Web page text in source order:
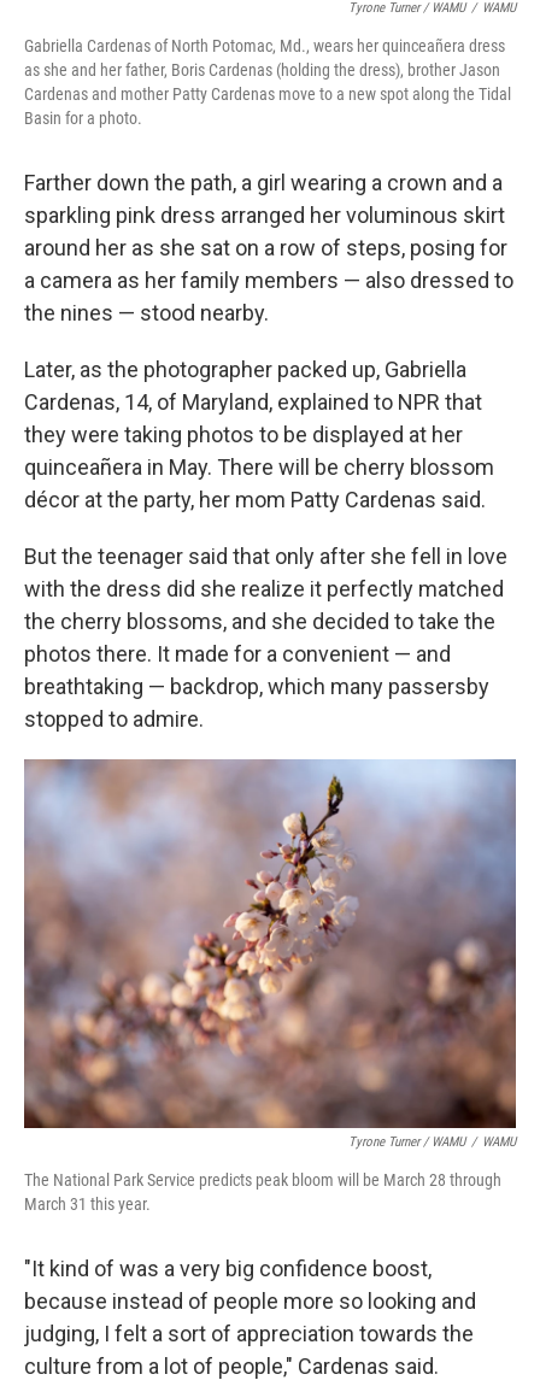
Tyrone Turner / WAMU / WAMU
Gabriella Cardenas of North Potomac, Md., wears her quinceañera dress
as she and her father, Boris Cardenas (holding the dress), brother Jason
Cardenas and mother Patty Cardenas move to a new spot along the Tidal
Basin for a photo.
Farther down the path, a girl wearing a crown and a
sparkling pink dress arranged her voluminous skirt
around her as she sat on a row of steps, posing for
a camera as her family members — also dressed to
the nines — stood nearby.
Later, as the photographer packed up, Gabriella
Cardenas, 14, of Maryland, explained to NPR that
they were taking photos to be displayed at her
quinceañera in May. There will be cherry blossom
décor at the party, her mom Patty Cardenas said.
But the teenager said that only after she fell in love
with the dress did she realize it perfectly matched
the cherry blossoms, and she decided to take the
photos there. It made for a convenient — and
breathtaking — backdrop, which many passersby
stopped to admire.
Tyrone Turner / WAMU / WAMU
The National Park Service predicts peak bloom will be March 28 through
March 31 this year.
"It kind of was a very big confidence boost,
because instead of people more so looking and
judging, I felt a sort of appreciation towards the
culture from a lot of people," Cardenas said.